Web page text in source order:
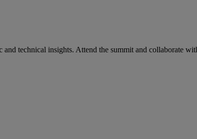
technical insights. Attend the summit and collaborate